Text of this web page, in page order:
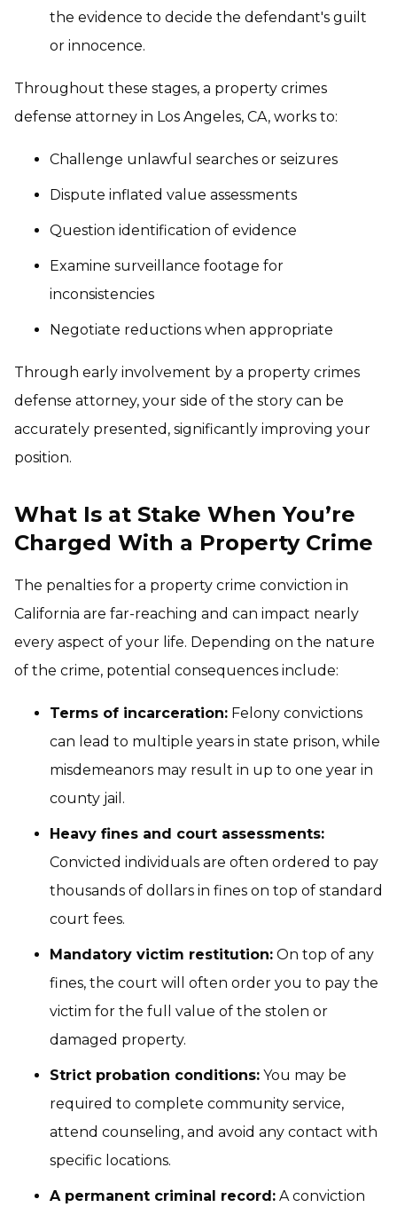
the evidence to decide the defendant's guilt
or innocence.
Throughout these stages, a property crimes
defense attorney in Los Angeles, CA, works to:
Challenge unlawful searches or seizures
Dispute inflated value assessments
Question identification of evidence
Examine surveillance footage for
inconsistencies
Negotiate reductions when appropriate
Through early involvement by a property crimes
defense attorney, your side of the story can be
accurately presented, significantly improving your
position.
What Is at Stake When You’re
Charged With a Property Crime
The penalties for a property crime conviction in
California are far-reaching and can impact nearly
every aspect of your life. Depending on the nature
of the crime, potential consequences include:
Terms of incarceration: Felony convictions
can lead to multiple years in state prison, while
misdemeanors may result in up to one year in
county jail.
Heavy fines and court assessments:
Convicted individuals are often ordered to pay
thousands of dollars in fines on top of standard
court fees.
Mandatory victim restitution: On top of any
fines, the court will often order you to pay the
victim for the full value of the stolen or
damaged property.
Strict probation conditions: You may be
required to complete community service,
attend counseling, and avoid any contact with
specific locations.
A permanent criminal record: A conviction